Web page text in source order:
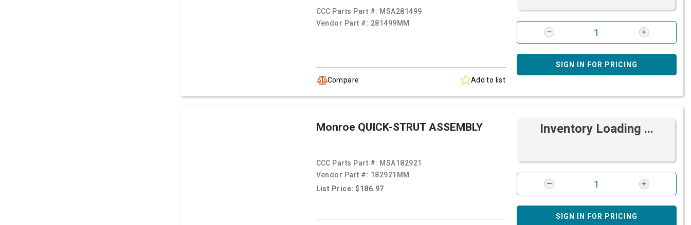
CCC Parts Part #: MSA281499
Vendor Part #: 281499MM
Compare Add to list
SIGN IN FOR PRICING
Monroe QUICK-STRUT ASSEMBLY
CCC Parts Part #: MSA182921
Vendor Part #: 182921MM
List Price: $186.97
Inventory Loading ...
SIGN IN FOR PRICING